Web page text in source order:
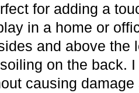
for adding a
in a home or
and above the
on the back.
causing